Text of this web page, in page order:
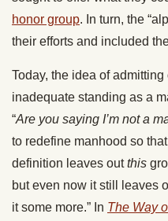
honor group. In turn, the
their efforts and included
Today, the idea of admitting
inadequate standing as a
“Are you saying I’m not a
to redefine manhood so
definition leaves outthis
but even now it still leaves
it some more.” In The Way